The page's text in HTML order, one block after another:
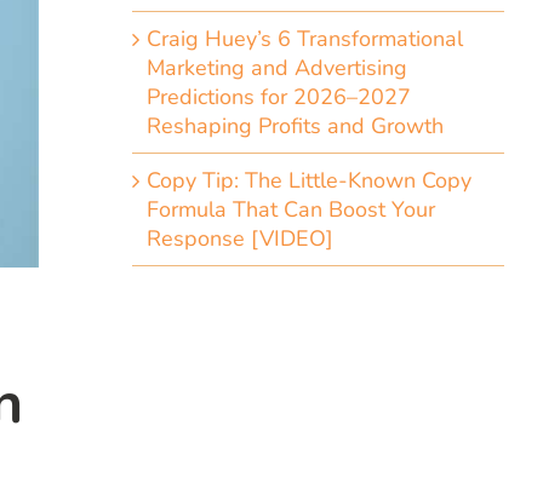
Craig Huey’s 6 Transformational
Marketing and Advertising
Predictions for 2026–2027
Reshaping Profits and Growth
Copy Tip: The Little-Known Copy
Formula That Can Boost Your
Response [VIDEO]